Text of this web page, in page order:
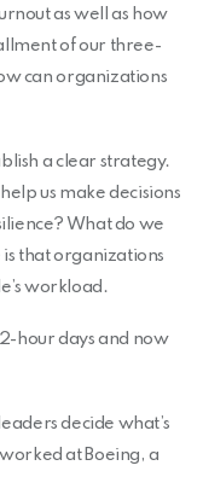
as well as how
of our three-
can organizations
a clear strategy.
us make decisions
What do we
that organizations
workload.
hour days and now
decide what’s
at Boeing, a